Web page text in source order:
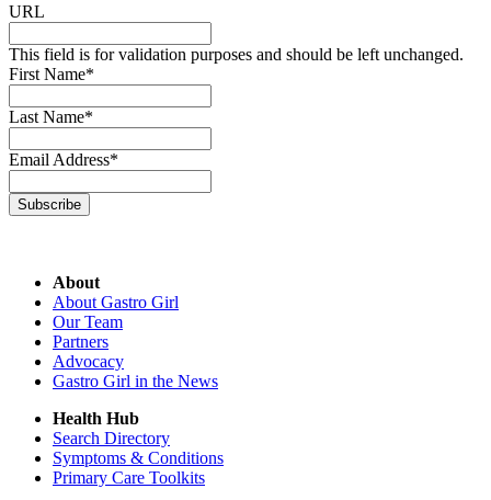
URL
This field is for validation purposes and should be left unchanged.
First Name*
Last Name*
Email Address*
Subscribe
About
About Gastro Girl
Our Team
Partners
Advocacy
Gastro Girl in the News
Health Hub
Search Directory
Symptoms & Conditions
Primary Care Toolkits